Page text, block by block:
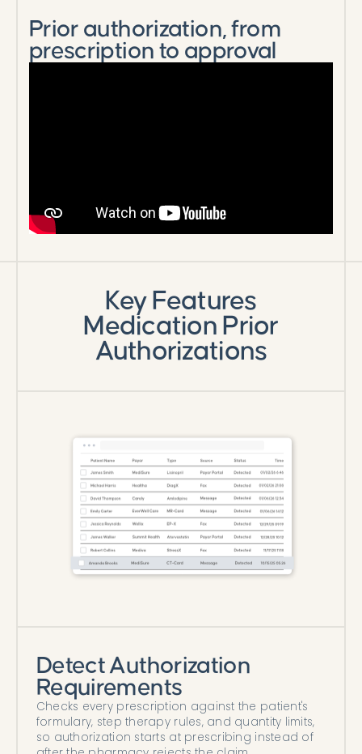
Prior authorization, from
prescription to approval
Key Features
Medication Prior
Authorizations
Detect Authorization
Requirements
Checks every prescription against the patient's
formulary, step therapy rules, and quantity limits,
so authorization starts at prescribing instead of